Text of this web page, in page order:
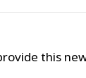
this